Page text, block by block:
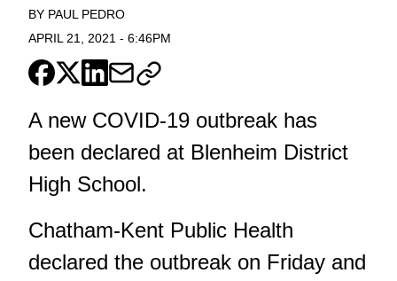
BY PAUL PEDRO
APRIL 21, 2021 - 6:46PM
A new COVID-19 outbreak has
been declared at Blenheim District
High School.
Chatham-Kent Public Health
declared the outbreak on Friday and